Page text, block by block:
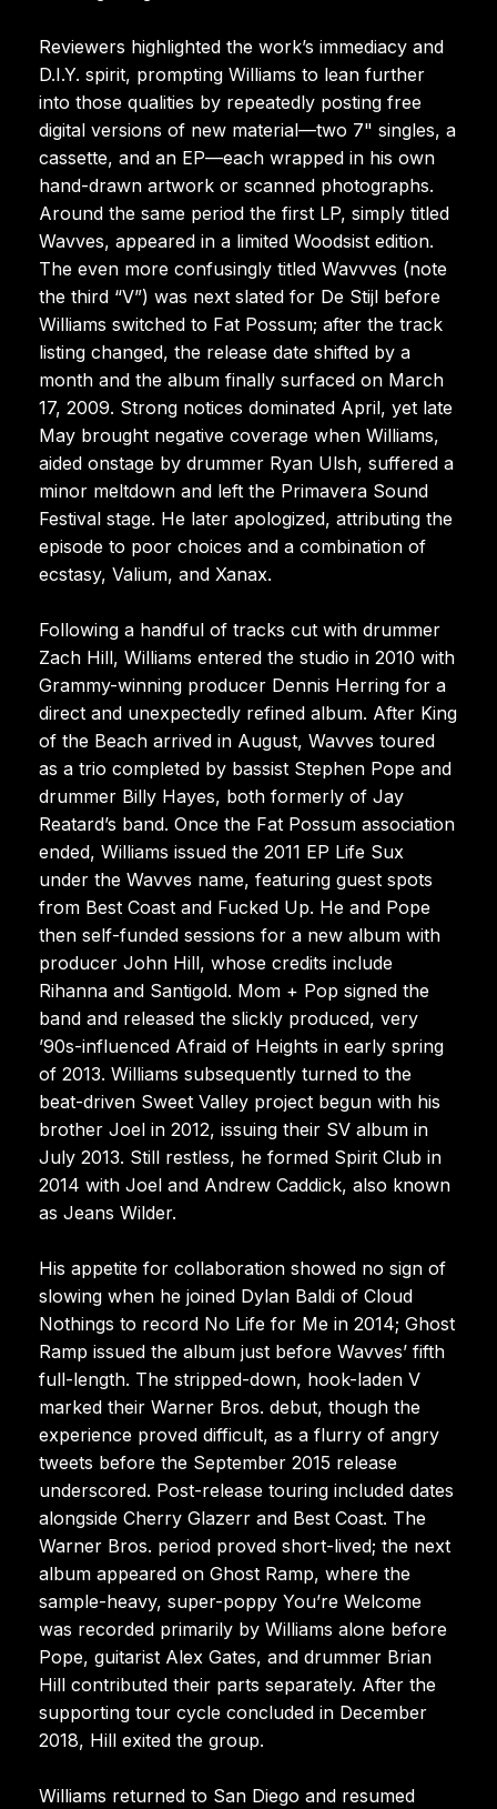
Reviewers highlighted the work’s immediacy and
D.I.Y. spirit, prompting Williams to lean further
into those qualities by repeatedly posting free
digital versions of new material—two 7" singles, a
cassette, and an EP—each wrapped in his own
hand-drawn artwork or scanned photographs.
Around the same period the first LP, simply titled
Wavves, appeared in a limited Woodsist edition.
The even more confusingly titled Wavvves (note
the third “V”) was next slated for De Stijl before
Williams switched to Fat Possum; after the track
listing changed, the release date shifted by a
month and the album finally surfaced on March
17, 2009. Strong notices dominated April, yet late
May brought negative coverage when Williams,
aided onstage by drummer Ryan Ulsh, suffered a
minor meltdown and left the Primavera Sound
Festival stage. He later apologized, attributing the
episode to poor choices and a combination of
ecstasy, Valium, and Xanax.
Following a handful of tracks cut with drummer
Zach Hill, Williams entered the studio in 2010 with
Grammy-winning producer Dennis Herring for a
direct and unexpectedly refined album. After King
of the Beach arrived in August, Wavves toured
as a trio completed by bassist Stephen Pope and
drummer Billy Hayes, both formerly of Jay
Reatard’s band. Once the Fat Possum association
ended, Williams issued the 2011 EP Life Sux
under the Wavves name, featuring guest spots
from Best Coast and Fucked Up. He and Pope
then self-funded sessions for a new album with
producer John Hill, whose credits include
Rihanna and Santigold. Mom + Pop signed the
band and released the slickly produced, very
’90s-influenced Afraid of Heights in early spring
of 2013. Williams subsequently turned to the
beat-driven Sweet Valley project begun with his
brother Joel in 2012, issuing their SV album in
July 2013. Still restless, he formed Spirit Club in
2014 with Joel and Andrew Caddick, also known
as Jeans Wilder.
His appetite for collaboration showed no sign of
slowing when he joined Dylan Baldi of Cloud
Nothings to record No Life for Me in 2014; Ghost
Ramp issued the album just before Wavves’ fifth
full-length. The stripped-down, hook-laden V
marked their Warner Bros. debut, though the
experience proved difficult, as a flurry of angry
tweets before the September 2015 release
underscored. Post-release touring included dates
alongside Cherry Glazerr and Best Coast. The
Warner Bros. period proved short-lived; the next
album appeared on Ghost Ramp, where the
sample-heavy, super-poppy You’re Welcome
was recorded primarily by Williams alone before
Pope, guitarist Alex Gates, and drummer Brian
Hill contributed their parts separately. After the
supporting tour cycle concluded in December
2018, Hill exited the group.
Williams returned to San Diego and resumed